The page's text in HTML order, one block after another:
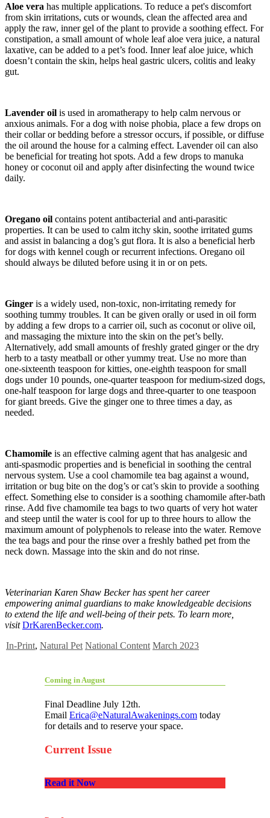
Aloe vera has multiple applications. To reduce a pet's discomfort
from skin irritations, cuts or wounds, clean the affected area and
apply the raw, inner gel of the plant to provide a soothing effect. For
constipation, a small amount of whole leaf aloe vera juice, a natural
laxative, can be added to a pet’s food. Inner leaf aloe juice, which
doesn’t contain the skin, helps heal gastric ulcers, colitis and leaky
gut.
Lavender oil is used in aromatherapy to help calm nervous or
anxious animals. For a dog with noise phobia, place a few drops on
their collar or bedding before a stressor occurs, if possible, or diffuse
the oil around the house for a calming effect. Lavender oil can also
be beneficial for treating hot spots. Add a few drops to manuka
honey or coconut oil and apply after disinfecting the wound twice
daily.
Oregano oil contains potent antibacterial and anti-parasitic
properties. It can be used to calm itchy skin, soothe irritated gums
and assist in balancing a dog’s gut flora. It is also a beneficial herb
for dogs with kennel cough or recurrent infections. Oregano oil
should always be diluted before using it in or on pets.
Ginger is a widely used, non-toxic, non-irritating remedy for
soothing tummy troubles. It can be given orally or used in oil form
by adding a few drops to a carrier oil, such as coconut or olive oil,
and massaging the mixture into the skin on the pet’s belly.
Alternatively, add small amounts of freshly grated ginger or the dry
herb to a tasty meatball or other yummy treat. Use no more than
one-sixteenth teaspoon for kitties, one-eighth teaspoon for small
dogs under 10 pounds, one-quarter teaspoon for medium-sized dogs,
one-half teaspoon for large dogs and three-quarter to one teaspoon
for giant breeds. Give the ginger one to three times a day, as
needed.
Chamomile is an effective calming agent that has analgesic and
anti-spasmodic properties and is beneficial in soothing the central
nervous system. Use a cool chamomile tea bag against a wound,
irritation or bug bite on the dog’s or cat’s skin to provide a soothing
effect. Something else to consider is a soothing chamomile after-bath
rinse. Add five chamomile tea bags to two quarts of very hot water
and steep until the water is cool for up to three hours to allow the
maximum amount of polyphenols to release into the water. Remove
the tea bags and pour the rinse over a freshly bathed pet from the
neck down. Massage into the skin and do not rinse.
Veterinarian Karen Shaw Becker has spent her career
empowering animal guardians to make knowledgeable decisions
to extend the life and well-being of their pets. To learn more,
visitDrKarenBecker.com.
In-Print, Natural Pet National Content March 2023
Coming in August
Final Deadline July 12th.
Email Erica@eNaturalAwakenings.com today
for details and to reserve your space.
Current Issue
Read it Now